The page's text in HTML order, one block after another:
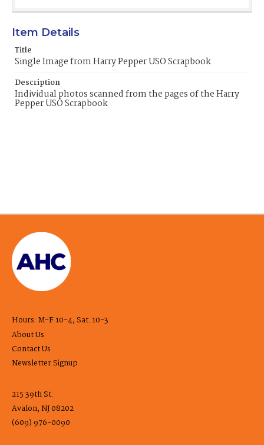
Item Details
Title
Single Image from Harry Pepper USO Scrapbook
Description
Individual photos scanned from the pages of the Harry
Pepper USO Scrapbook
Hours: M-F 10-4, Sat. 10-3
About Us
Contact Us
Newsletter Signup
215 39th St.
Avalon, NJ 08202
(609) 976-0090